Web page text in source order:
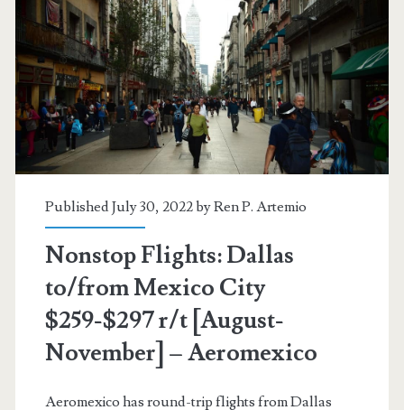
$217-$228
r/t
[Sep-
Nov,
Jan]
Aeromexico
Published July 30, 2022 byRen P. Artemio
Nonstop Flights: Dallas
to/from Mexico City
$259-$297 r/t [August-
November] – Aeromexico
Aeromexico has round-trip flights from Dallas